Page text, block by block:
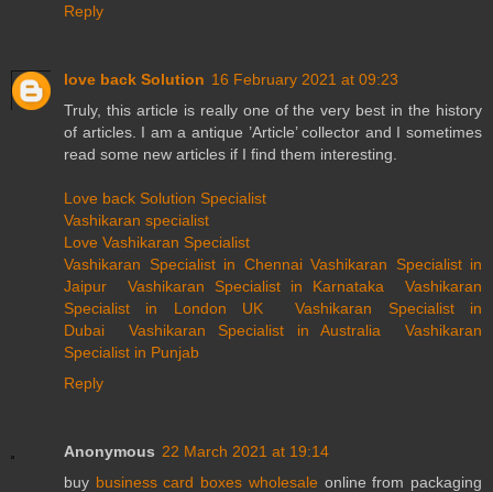
Reply
love back Solution 16 February 2021 at 09:23
Truly, this article is really one of the very best in the history
of articles. I am a antique ’Article’ collector and I sometimes
read some new articles if I find them interesting.
Love back Solution Specialist
Vashikaran specialist
Love Vashikaran Specialist
Vashikaran Specialist in Chennai Vashikaran Specialist in
Jaipur
Vashikaran Specialist in Karnataka
Vashikaran
Specialist in London UK
Vashikaran Specialist in
Dubai
Vashikaran Specialist in Australia
Vashikaran
Specialist in Punjab
Reply
Anonymous 22 March 2021 at 19:14
buy business card boxes wholesale online from packaging